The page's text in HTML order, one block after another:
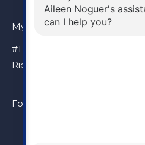
My Location
#110 – 6086 Russ Baker Way
Richmond, BC, V7B 1B4
Follow Me